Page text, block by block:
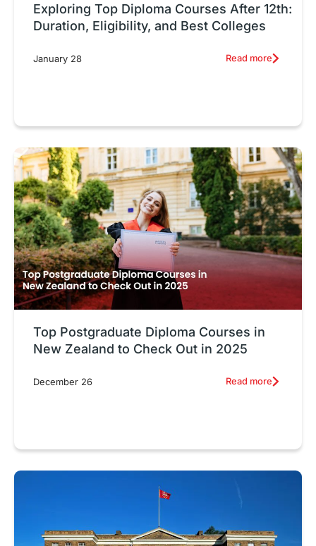
Exploring Top Diploma Courses After 12th:
Duration, Eligibility, and Best Colleges
January 28 Read more
Top Postgraduate Diploma Courses in
New Zealand to Check Out in 2025
December 26 Read more